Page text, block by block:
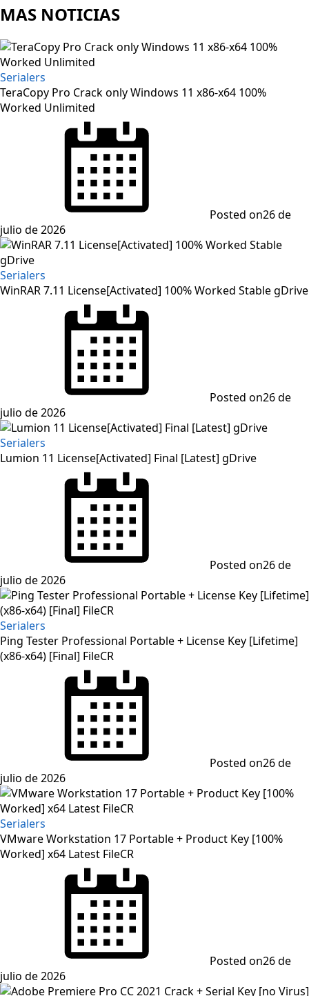
MAS NOTICIAS
Serialers
TeraCopy Pro Crack only Windows 11 x86-x64 100%
Worked Unlimited
Posted on26 de
julio de 2026
Serialers
WinRAR 7.11 License[Activated] 100% Worked Stable gDrive
Posted on26 de
julio de 2026
Serialers
Lumion 11 License[Activated] Final [Latest] gDrive
Posted on26 de
julio de 2026
Serialers
Ping Tester Professional Portable + License Key [Lifetime]
(x86-x64) [Final] FileCR
Posted on26 de
julio de 2026
Serialers
VMware Workstation 17 Portable + Product Key [100%
Worked] x64 Latest FileCR
Posted on26 de
julio de 2026